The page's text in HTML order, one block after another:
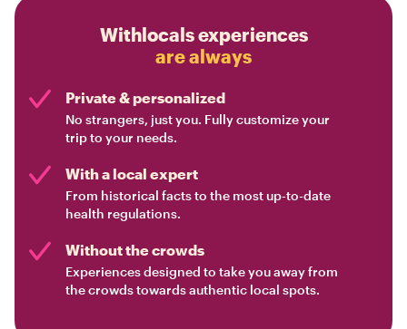
Withlocals experiences
are always
Private & personalized
No strangers, just you. Fully customize your
trip to your needs.
With a local expert
From historical facts to the most up-to-date
health regulations.
Without the crowds
Experiences designed to take you away from
the crowds towards authentic local spots.